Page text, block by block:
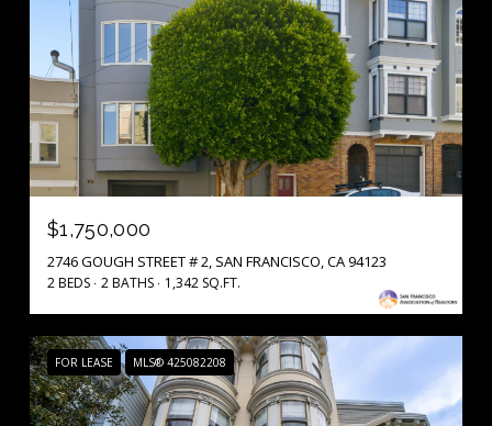
$1,750,000
2746 GOUGH STREET # 2, SAN FRANCISCO, CA 94123
2 BEDS 2 BATHS 1,342 SQ.FT.
FOR LEASE MLS® 425082208